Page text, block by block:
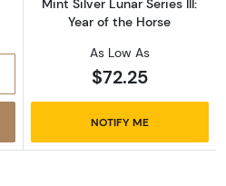
Mint Silver Lunar Series III:
Year of the Horse
As Low As
$72.25
NOTIFY ME